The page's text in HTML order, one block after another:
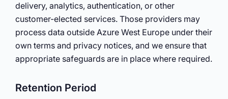
delivery, analytics, authentication, or other
customer-elected services. Those providers may
process data outside Azure West Europe under their
own terms and privacy notices, and we ensure that
appropriate safeguards are in place where required.
Retention Period